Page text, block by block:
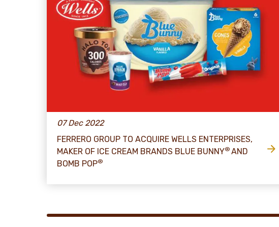
07 Dec 2022
FERRERO GROUP TO ACQUIRE WELLS ENTERPRISES,
MAKER OF ICE CREAM BRANDS BLUE BUNNY® AND
BOMB POP®